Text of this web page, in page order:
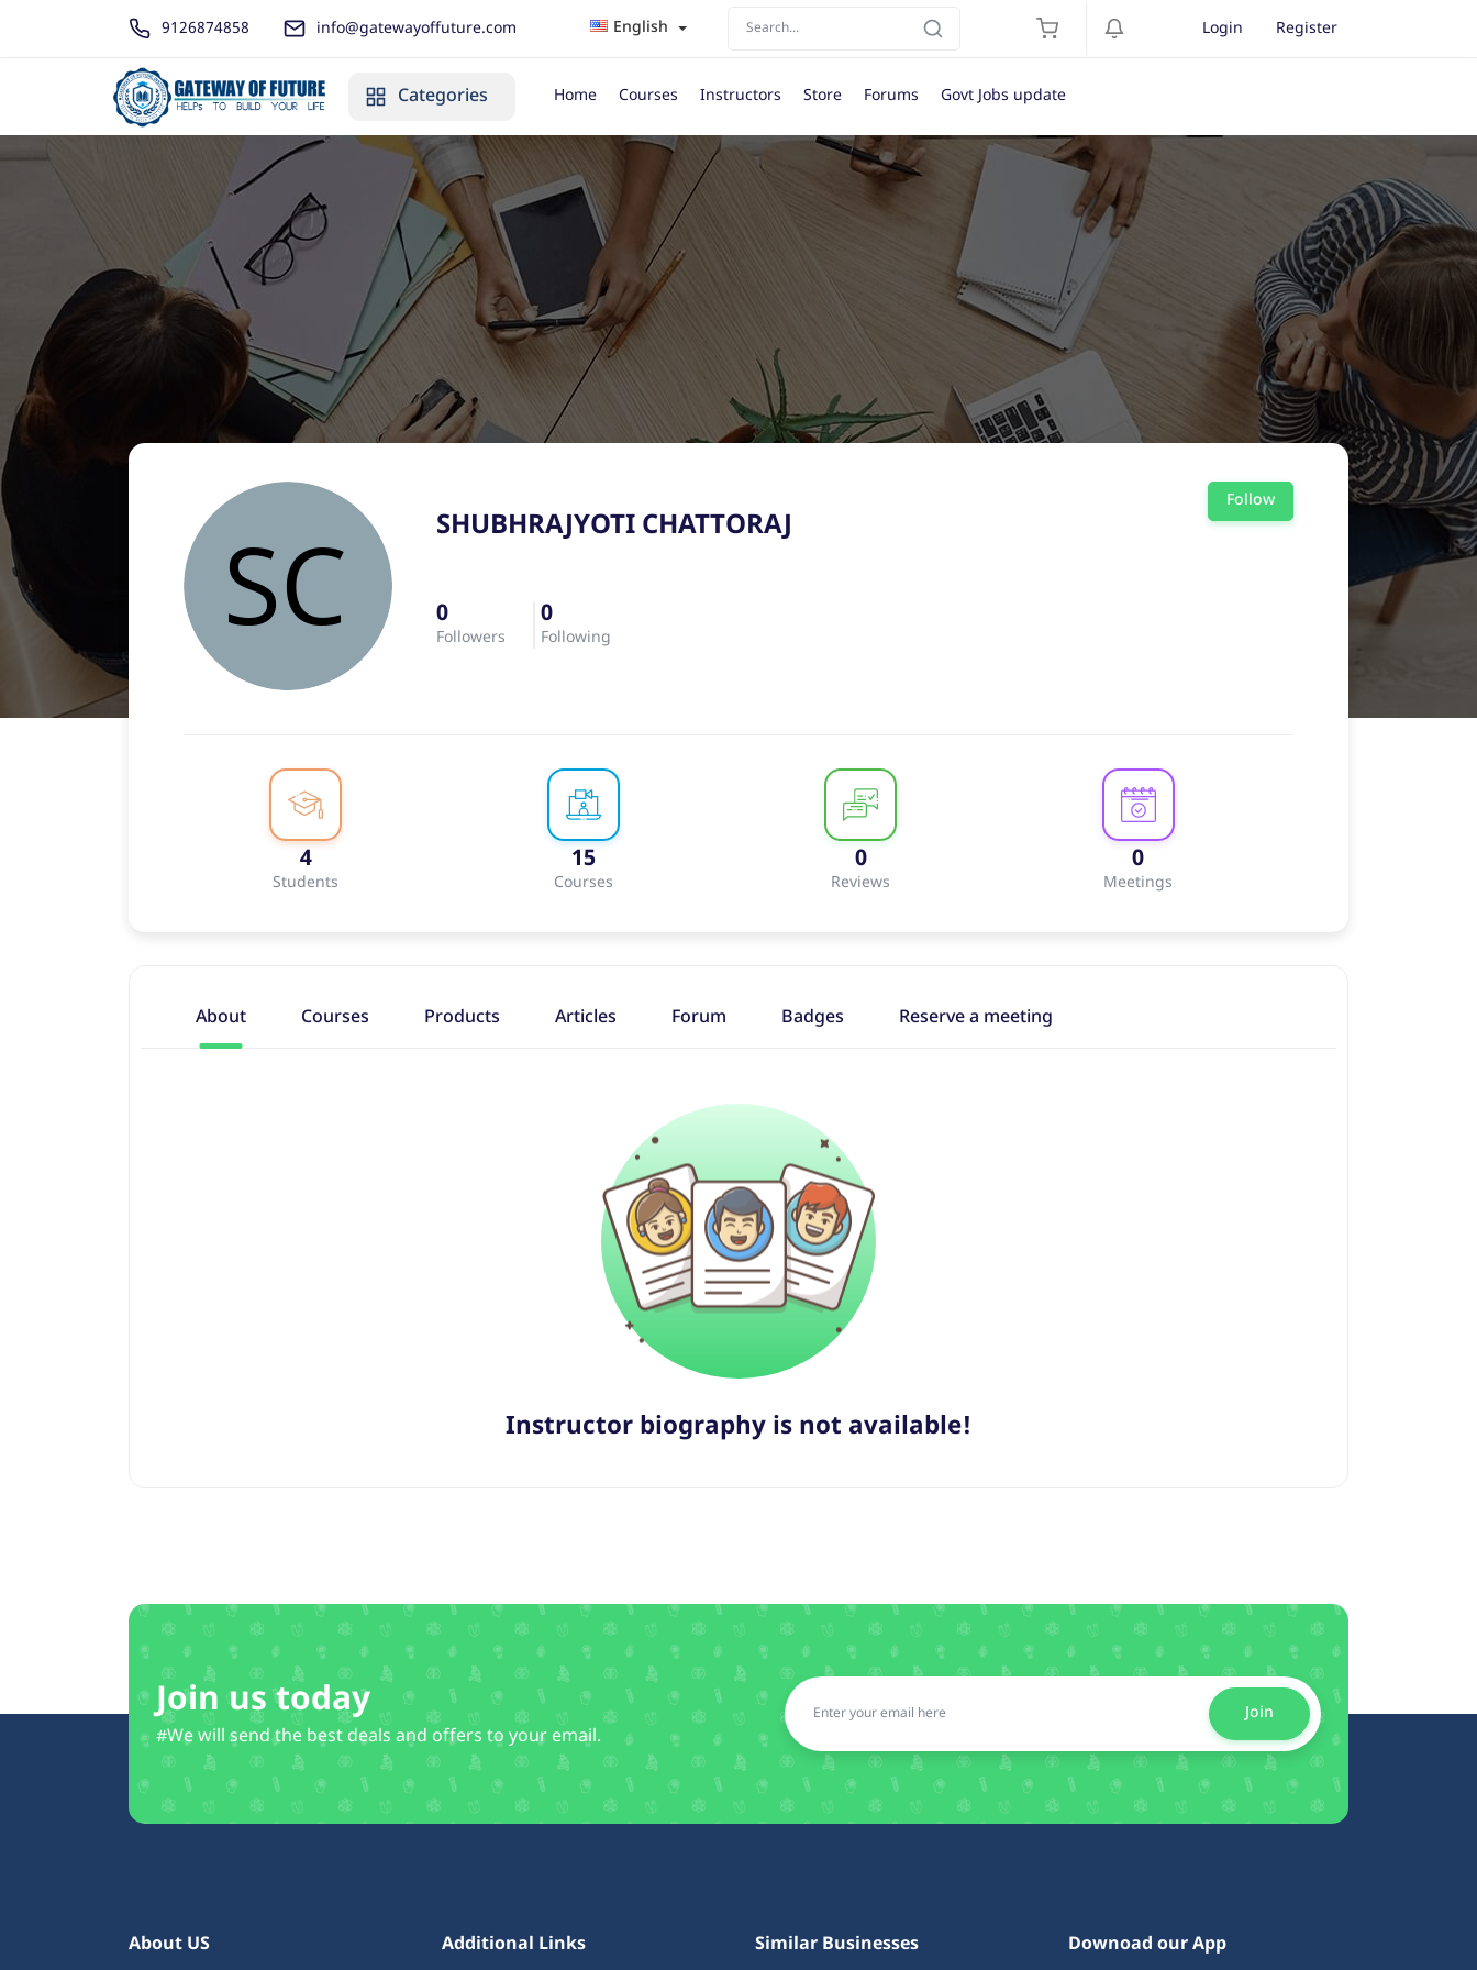
9126874858 info@gatewayoffuture.com English Login Register
Categories Home Courses Instructors Store Forums Govt Jobs update
SHUBHRAJYOTI CHATTORAJ
0
Followers
0
Following
Follow
4
Students
15
Courses
0
Reviews
0
Meetings
About Courses Products Articles Forum Badges Reserve a meeting
Instructor biography is not available!
Join us today
#We will send the best deals and offers to your email.
Join
About US Additional Links Similar Businesses Downoad our App